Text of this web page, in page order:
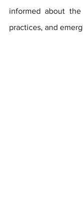
informed about
practices, and